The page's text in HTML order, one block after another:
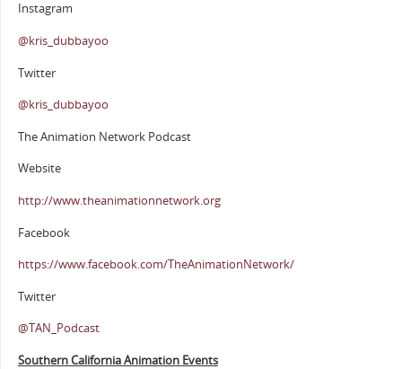
Instagram
@kris_dubbayoo
Twitter
@kris_dubbayoo
The Animation Network Podcast
Website
http://www.theanimationnetwork.org
Facebook
https://www.facebook.com/TheAnimationNetwork/
Twitter
@TAN_Podcast
Southern California Animation Events